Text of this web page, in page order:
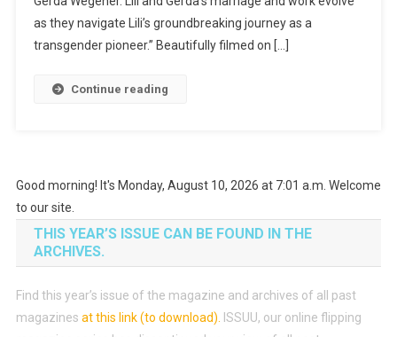
Girl
as they navigate Lili’s groundbreaking journey as a
transgender pioneer.” Beautifully filmed on […]
Continue reading
Good morning! It's Monday, August 10, 2026 at 7:01 a.m. Welcome
to our site.
THIS YEAR’S ISSUE CAN BE FOUND IN THE
ARCHIVES.
Find this year’s issue of the magazine and archives of all past
magazines at this link (to download)
ISSUU, our online flipping